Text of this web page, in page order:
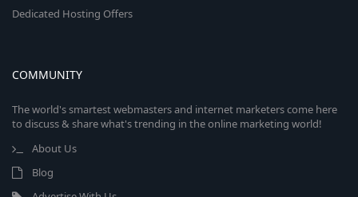
Dedicated Hosting Offers
COMMUNITY
The world's smartest webmasters and internet marketers come here
to discuss & share what's trending in the online marketing world!
About Us
Blog